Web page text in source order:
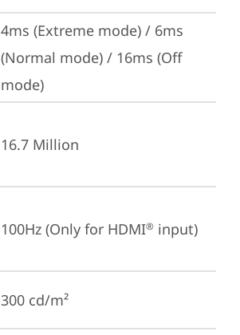
4ms (Extreme mode) / 6ms
(Normal mode) / 16ms (Off
mode)
16.7 Million
100Hz (Only for HDMI® input)
300 cd/m²